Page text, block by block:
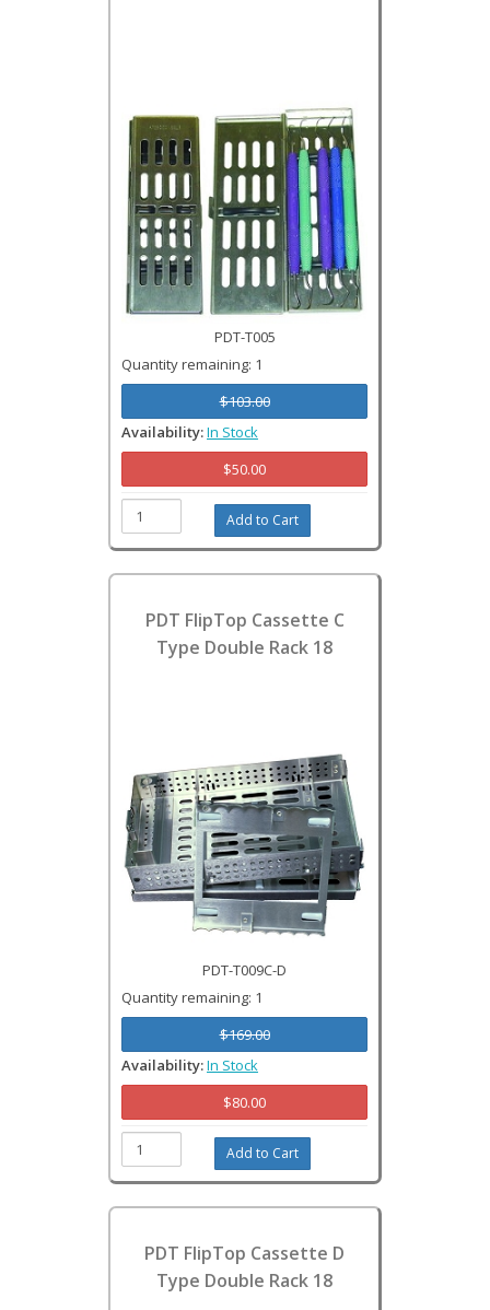
PDT-T005
Quantity remaining: 1
$103.00
Availability:In Stock
$50.00
PDT FlipTop Cassette C
Type Double Rack 18
PDT-T009C-D
Quantity remaining: 1
$169.00
Availability:In Stock
$80.00
PDT FlipTop Cassette D
Type Double Rack 18